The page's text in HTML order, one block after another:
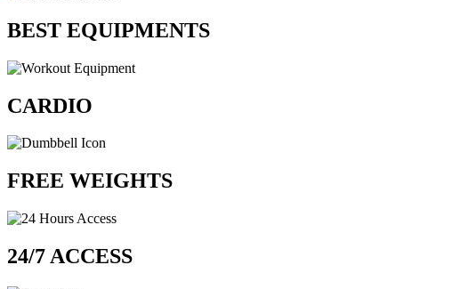
BEST EQUIPMENTS
CARDIO
FREE WEIGHTS
24/7 ACCESS